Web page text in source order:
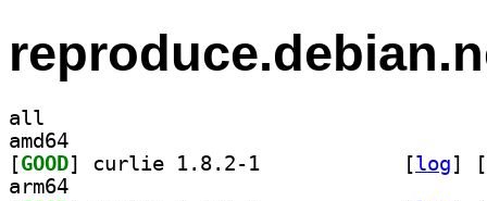
all
amd64
[GOOD [log]
[
arm64